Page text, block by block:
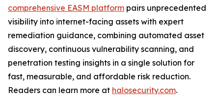
comprehensive EASM platform pairs unprecedented
visibility into internet-facing assets with expert
remediation guidance, combining automated asset
discovery, continuous vulnerability scanning, and
penetration testing insights in a single solution for
fast, measurable, and affordable risk reduction.
Readers can learn more at halosecurity.com.